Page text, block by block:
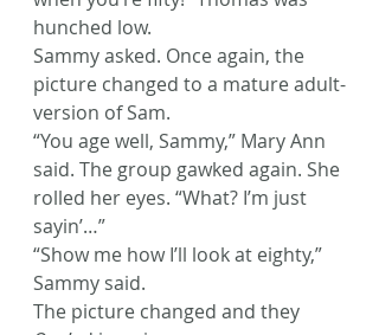
hunched low.
Sammy asked. Once again, the
picture changed to a mature adult-
version of Sam.
“You age well, Sammy,” Mary Ann
said. The group gawked again. She
rolled her eyes. “What? I’m just
sayin’…”
“Show me how I’ll look at eighty,”
Sammy said.
The picture changed and they